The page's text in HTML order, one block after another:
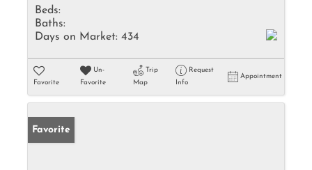
Beds:
Baths:
Days on Market: 434
Favorite
Un-
Favorite
Trip
Map
Request
Info
Appointment
Favorite